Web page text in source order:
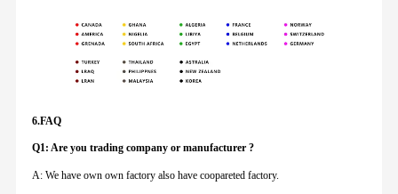
6.FAQ
Q1: Are you trading company or manufacturer ?
A: We have own own factory also have coopareted factory.